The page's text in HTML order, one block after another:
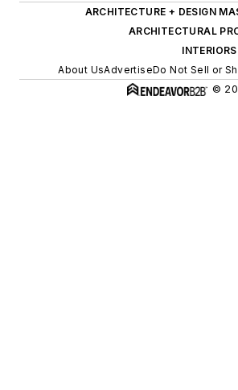
ARCHITECTURE + DESIGN
ARCHITECTURAL
About UsAdvertiseDo Not Sell or
©